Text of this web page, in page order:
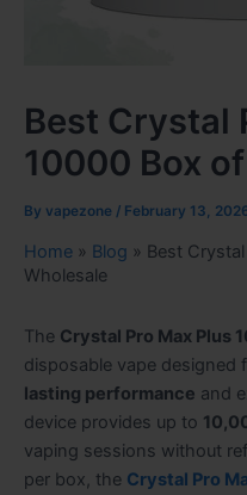
Best Crystal
10000 Box
By vapezone / February 13,
Home » Blog » Best
Wholesale
The Crystal Pro Max Plus
disposable vape designed
lasting performance and
device provides up to
vaping sessions without
per box, the Crystal Pro